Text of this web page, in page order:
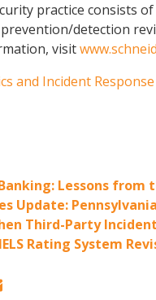
practice consists
detection
visit
and Incident Response
Lessons from
Update:
Third-Party
Rating System